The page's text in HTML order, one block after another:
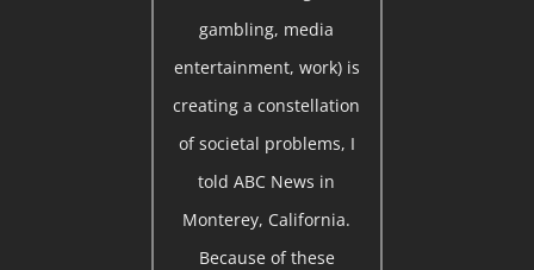
gambling, media
entertainment, work) is
creating a constellation
of societal problems, I
told ABC News in
Monterey, California.
Because of these